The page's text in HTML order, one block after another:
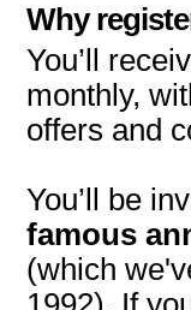
Why
You’ll
monthly,
offers and
You’ll be
famous
(which